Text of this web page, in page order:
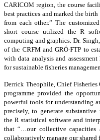
CARICOM region, the course
best practices and marked the
from each other.” The
short course utilized the R
computing and graphics. Dr.
of the CRFM and GRÓ-FTP to
with data analysis and
for sustainable fisheries
Derrick Theophile, Chief
programme provided the
powerful tools for understanding
precisely, to generate
the R statistical software and
that “…our collective capacities
collaboratively manage our shared